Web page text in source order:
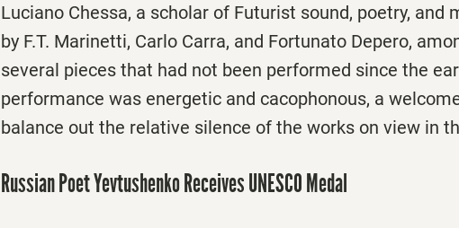
Luciano Chessa, a scholar of Futurist sound, poetry, and
by F.T. Marinetti, Carlo Carra, and Fortunato Depero,
several pieces that had not been performed since the
performance was energetic and cacophonous, a
balance out the relative silence of the works on view in
Russian Poet Yevtushenko Receives UNESCO Medal